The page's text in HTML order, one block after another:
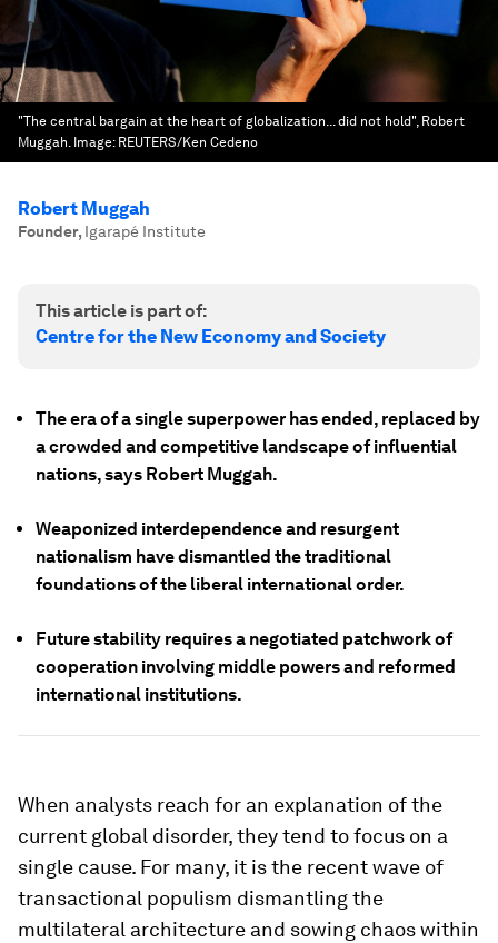
"The central bargain at the heart of globalization... did not hold", Robert
Muggah. Image: REUTERS/Ken Cedeno
Robert Muggah
Founder, Igarapé Institute
This article is part of:
Centre for the New Economy and Society
The era of a single superpower has ended, replaced by
a crowded and competitive landscape of influential
nations, says Robert Muggah.
Weaponized interdependence and resurgent
nationalism have dismantled the traditional
foundations of the liberal international order.
Future stability requires a negotiated patchwork of
cooperation involving middle powers and reformed
international institutions.
When analysts reach for an explanation of the
current global disorder, they tend to focus on a
single cause. For many, it is the recent wave of
transactional populism dismantling the
multilateral architecture and sowing chaos within